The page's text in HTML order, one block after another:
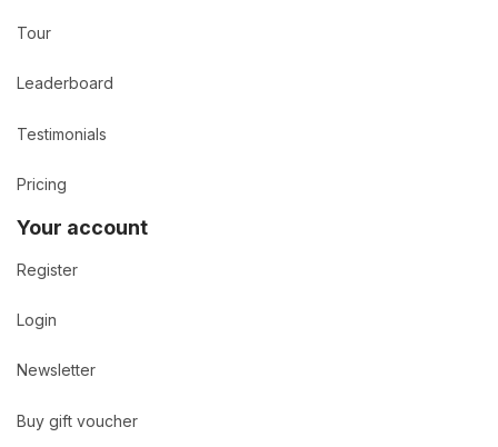
Tour
Leaderboard
Testimonials
Pricing
Your account
Register
Login
Newsletter
Buy gift voucher